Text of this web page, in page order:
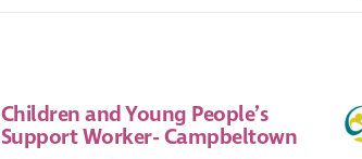
Children and Young People’s
Support Worker- Campbeltown